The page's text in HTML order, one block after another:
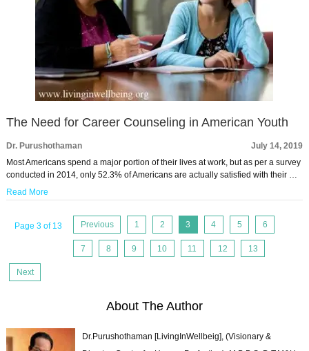
The Need for Career Counseling in American Youth
Dr. Purushothaman
July 14, 2019
Most Americans spend a major portion of their lives at work, but as per a survey
conducted in 2014, only 52.3% of Americans are actually satisfied with their …
Read More
Page 3 of 13 Previous 1 2 3 4 5 6
7 8 9 10 11 12 13
Next
About The Author
Dr.Purushothaman [LivingInWellbeig], (Visionary &